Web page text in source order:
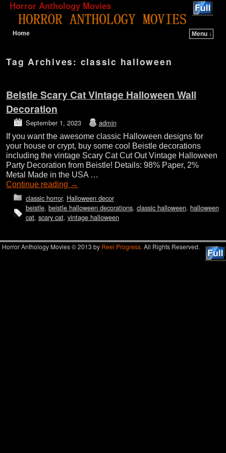
Horror Anthology Movies
Home
Menu ↓
Tag Archives: classic halloween
Beistle Scary Cat Vintage Halloween Wall
Decoration
September 1, 2023 admin
If you want the awesome classic Halloween designs for
your house or crypt, buy some cool Beistle decorations
including the vintage Scary Cat Cut Out Vintage Halloween
Party Decoration from Beistle! Details: 98% Paper, 2%
Metal Made in the USA …
Continue reading →
classic horror, Halloween decor
beistle, beistle halloween decorations, classic halloween, halloween
cat, scary cat, vintage halloween
Horror Anthology Movies © 2013 by Reel Progress. All Rights Reserved.